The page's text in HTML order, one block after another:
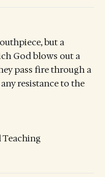
but a
God blows out a
pass fire through a
resistance to the